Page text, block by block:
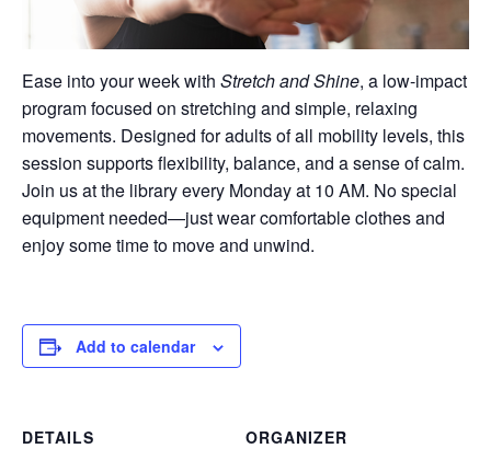
Ease into your week with Stretch and Shine, a low-impact
program focused on stretching and simple, relaxing
movements. Designed for adults of all mobility levels, this
session supports flexibility, balance, and a sense of calm.
Join us at the library every Monday at 10 AM. No special
equipment needed—just wear comfortable clothes and
enjoy some time to move and unwind.
Add to calendar
DETAILS
ORGANIZER